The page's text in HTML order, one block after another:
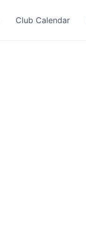
Club Calendar